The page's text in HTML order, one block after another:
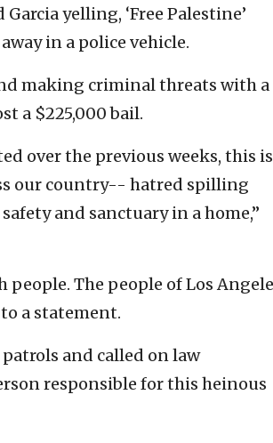
yelling, ‘Free Palestine’
in a police vehicle.
making criminal threats with a
a $225,000 bail.
over the previous weeks, this is
our country-- hatred spilling
and sanctuary in a home,”
people. The people of Los
a statement.
and called on law
responsible for this heinous